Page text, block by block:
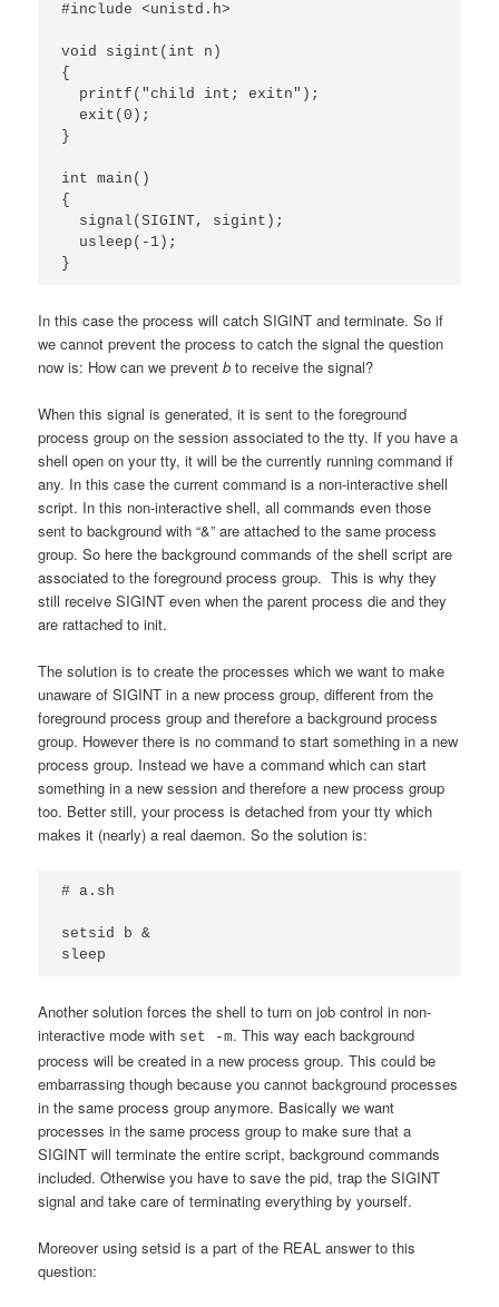
#include <unistd.h>
void sigint(int n)
{
  printf("child int; exitn");
  exit(0);
}
int main()
{
  signal(SIGINT, sigint);
  usleep(-1);
}
In this case the process will catch SIGINT and terminate. So if
we cannot prevent the process to catch the signal the question
now is: How can we preventb to receive the signal?
When this signal is generated, it is sent to the foreground
process group on the session associated to the tty. If you have a
shell open on your tty, it will be the currently running command if
any. In this case the current command is a non-interactive shell
script. In this non-interactive shell, all commands even those
sent to background with “&” are attached to the same process
group. So here the background commands of the shell script are
associated to the foreground process group. This is why they
still receive SIGINT even when the parent process die and they
are rattached to init.
The solution is to create the processes which we want to make
unaware of SIGINT in a new process group, different from the
foreground process group and therefore a background process
group. However there is no command to start something in a new
process group. Instead we have a command which can start
something in a new session and therefore a new process group
too. Better still, your process is detached from your tty which
makes it (nearly) a real daemon. So the solution is:
# a.sh
setsid b &
sleep
Another solution forces the shell to turn on job control in non-
interactive mode with set -m. This way each background
process will be created in a new process group. This could be
embarrassing though because you cannot background processes
in the same process group anymore. Basically we want
processes in the same process group to make sure that a
SIGINT will terminate the entire script, background commands
included. Otherwise you have to save the pid, trap the SIGINT
signal and take care of terminating everything by yourself.
Moreover using setsid is a part of the REAL answer to this
question: